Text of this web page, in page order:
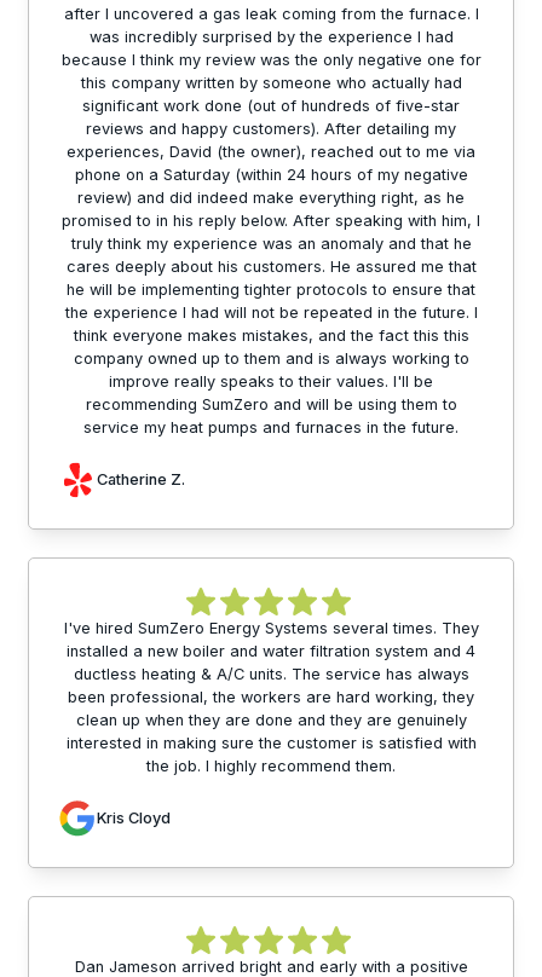
after I uncovered a gas leak coming from the furnace. I
was incredibly surprised by the experience I had
because I think my review was the only negative one for
this company written by someone who actually had
significant work done (out of hundreds of five-star
reviews and happy customers). After detailing my
experiences, David (the owner), reached out to me via
phone on a Saturday (within 24 hours of my negative
review) and did indeed make everything right, as he
promised to in his reply below. After speaking with him, I
truly think my experience was an anomaly and that he
cares deeply about his customers. He assured me that
he will be implementing tighter protocols to ensure that
the experience I had will not be repeated in the future. I
think everyone makes mistakes, and the fact this this
company owned up to them and is always working to
improve really speaks to their values. I'll be
recommending SumZero and will be using them to
service my heat pumps and furnaces in the future.
Catherine Z.
I've hired SumZero Energy Systems several times. They
installed a new boiler and water filtration system and 4
ductless heating & A/C units. The service has always
been professional, the workers are hard working, they
clean up when they are done and they are genuinely
interested in making sure the customer is satisfied with
the job. I highly recommend them.
Kris Cloyd
Dan Jameson arrived bright and early with a positive